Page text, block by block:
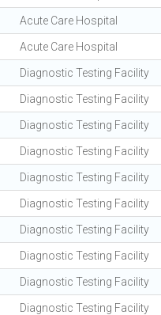
Acute Care Hospital
Acute Care Hospital
Diagnostic Testing Facility
Diagnostic Testing Facility
Diagnostic Testing Facility
Diagnostic Testing Facility
Diagnostic Testing Facility
Diagnostic Testing Facility
Diagnostic Testing Facility
Diagnostic Testing Facility
Diagnostic Testing Facility
Diagnostic Testing Facility